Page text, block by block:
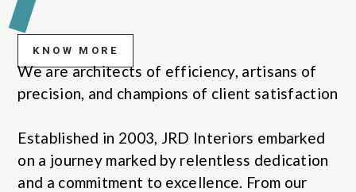
KNOW MORE
We are architects of efficiency, artisans of
precision, and champions of client satisfaction
Established in 2003, JRD Interiors embarked
on a journey marked by relentless dedication
and a commitment to excellence. From our